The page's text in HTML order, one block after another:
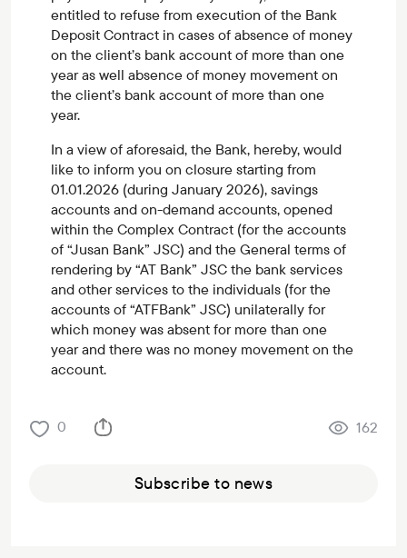
entitled to refuse from execution of the Bank
Deposit Contract in cases of absence of money
on the client’s bank account of more than one
year as well absence of money movement on
the client’s bank account of more than one
year.
In a view of aforesaid, the Bank, hereby, would
like to inform you on closure starting from
01.01.2026 (during January 2026), savings
accounts and on-demand accounts, opened
within the Complex Contract (for the accounts
of “Jusan Bank” JSC) and the General terms of
rendering by “AT Bank” JSC the bank services
and other services to the individuals (for the
accounts of “ATFBank” JSC) unilaterally for
which money was absent for more than one
year and there was no money movement on the
account.
0 162
Subscribe to news